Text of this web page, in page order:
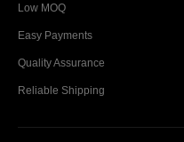
Low MOQ
Easy Payments
Quality Assurance
Reliable Shipping